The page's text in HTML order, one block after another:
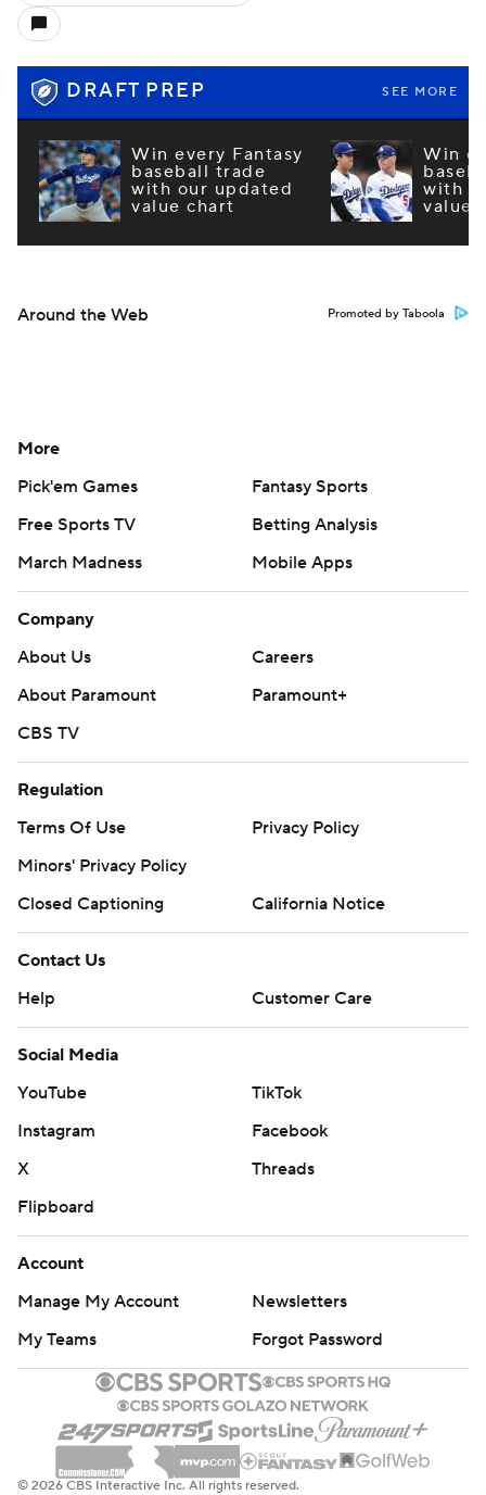
DRAFT PREP SEE MORE
Win every Fantasy
baseball trade
with our updated
value chart
Win
with
value
Around the Web Promoted by Taboola
More
Pick'em Games
Fantasy Sports
Free Sports TV
Betting Analysis
March Madness
Mobile Apps
Company
About Us
Careers
About Paramount
Paramount+
CBS TV
Regulation
Terms Of Use
Privacy Policy
Minors' Privacy Policy
Closed Captioning
California Notice
Contact Us
Help
Customer Care
Social Media
YouTube
TikTok
Instagram
Facebook
X
Threads
Flipboard
Account
Manage My Account
Newsletters
My Teams
Forgot Password
© 2026 CBS Interactive Inc. All rights reserved.